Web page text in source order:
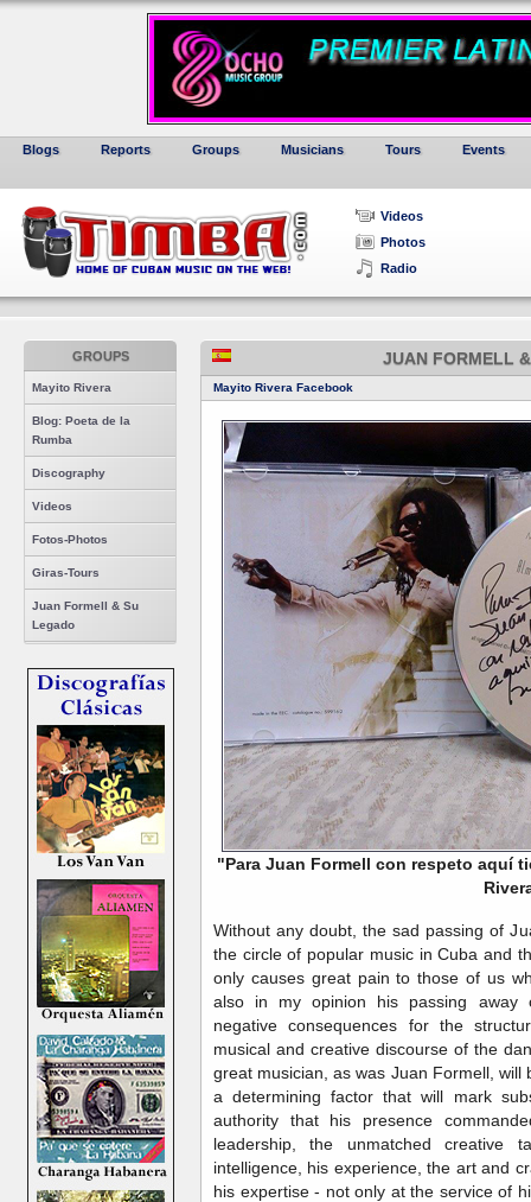
Blogs Reports Groups Musicians Tours Events
Videos
Photos
Radio
GROUPS
Mayito Rivera
Blog: Poeta de la
Rumba
Discography
Videos
Fotos-Photos
Giras-Tours
Juan Formell & Su
Legado
JUAN FORMELL
Mayito Rivera Facebook
"Para Juan Formell con respeto aquí
Without any doubt, the sad passing of
the circle of popular music in Cuba and
only causes great pain to those of us
also in my opinion his passing away
negative consequences for the
musical and creative discourse of the
great musician, as was Juan Formell,
a determining factor that will mark
authority that his presence
leadership, the unmatched creative
intelligence, his experience, the art and
his expertise - not only at the service of